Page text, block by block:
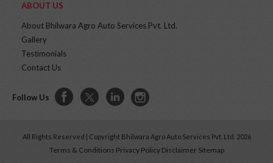
ABOUT US
About Bhilwara Agro Auto Services Pvt. Ltd.
Gallery
Testimonials
Contact Us
Follow Us
All Rights Reserved | Copyright Bhilwara Agro Auto Services Pvt. Ltd. 2026
Terms & Conditions Privacy Policy Disclaimer Sitemap